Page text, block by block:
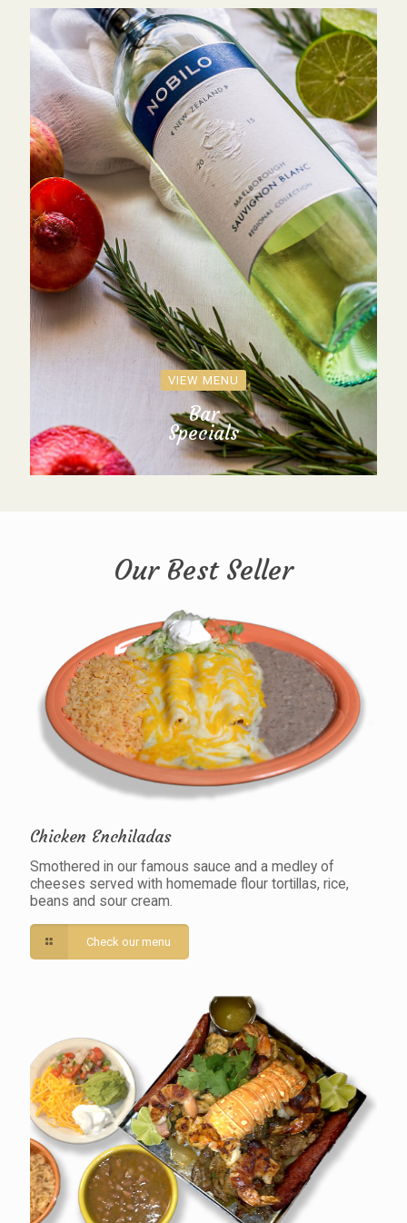
VIEW MENU
Bar
Specials
Our Best Seller
Chicken Enchiladas
Smothered in our famous sauce and a medley of
cheeses served with homemade flour tortillas, rice,
beans and sour cream.
Check our menu